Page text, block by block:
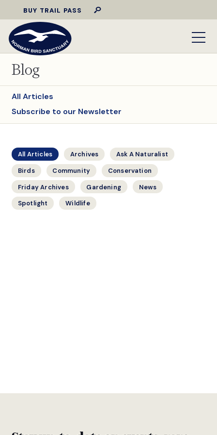
BUY TRAIL PASS
Blog
All Articles
Subscribe to our Newsletter
All Articles Archives
Ask A Naturalist
Birds
Community
Conservation
Friday Archives
Gardening
News
Spotlight
Wildlife